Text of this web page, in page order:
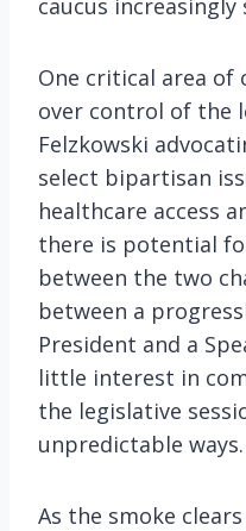
One critical area
over control of the
Felzkowski
select bipartisan
healthcare access
there is potential
between the two
between a
President and a
little interest in
the legislative
unpredictable ways.
As the smoke